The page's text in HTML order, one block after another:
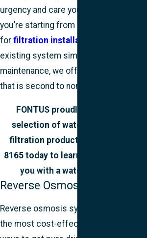
urgency and care you deserve. Whether
you’re starting from scratch and looking
for filtration installation
existing system simply needs some
maintenance, we offer an experience
that is second to none.
FONTUS proudly offers a great
selection of water treatment and
filtration products! Call
8165 today to learn which is right for
you with a water quality test.
Reverse Osmosis
Reverse osmosis systems are one of
the most cost-effective and simple